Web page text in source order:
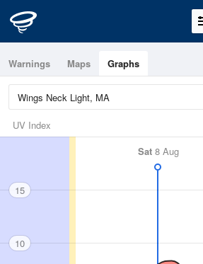
Warnings Maps Graphs
UV Index
Sat 8 Aug
15
10